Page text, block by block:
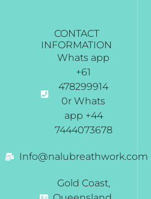
CONTACT
INFORMATION
Whats app
+61
478299914
0r Whats
app +44
7444073678
Info@nalubreathwork.com
Gold Coast,